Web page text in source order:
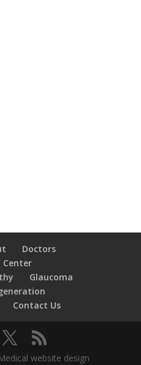
Doctors
Glaucoma
Contact Us
website design